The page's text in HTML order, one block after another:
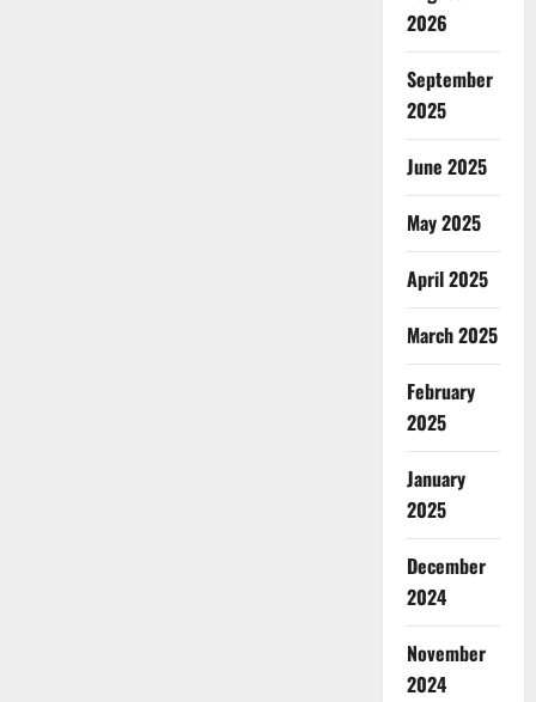
2026
September
2025
June 2025
May 2025
April 2025
March 2025
February
2025
January
2025
December
2024
November
2024